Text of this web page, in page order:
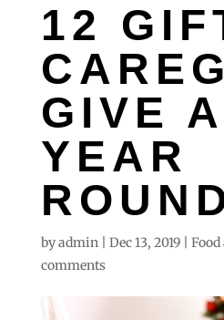
12
GIVE
YEAR
byadmin| Dec 13, 2019|
comments